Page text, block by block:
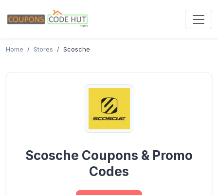
Home Stores Scosche
Scosche Coupons & Promo
Codes